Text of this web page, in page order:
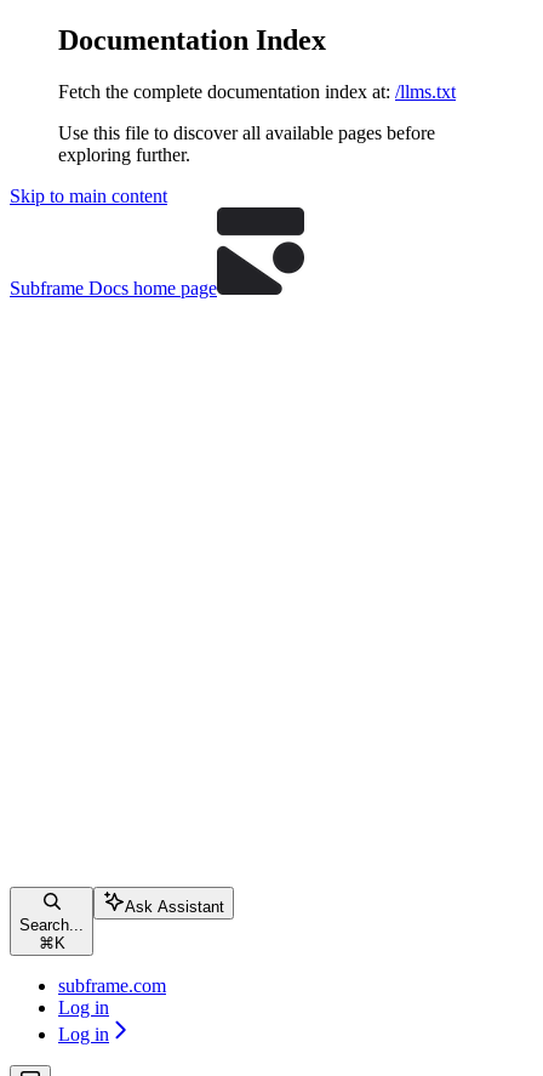
Documentation Index
Fetch the complete documentation index at: /llms.txt
Use this file to discover all available pages before
exploring further.
Skip to main content
Subframe Docs home page
Search...
⌘ K
Ask Assistant
subframe.com
Log in
Log in